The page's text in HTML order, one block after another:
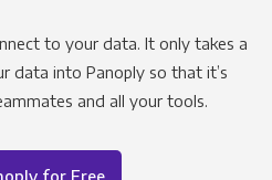
to your data. It only takes a
data into Panoply so that it’s
and all your tools.
for Free